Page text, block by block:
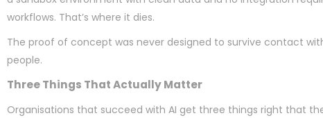
workflows. That’s where it dies.
The proof of concept was never designed to survive contact
people.
Three Things That Actually Matter
Organisations that succeed with AI get three things right that